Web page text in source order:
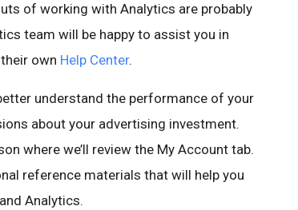
of working with Analytics are probably
team will be happy to assist you in
own Help Center.
understand the performance of your
about your advertising investment.
where we’ll review the My Account tab.
reference materials that will help you
Analytics.